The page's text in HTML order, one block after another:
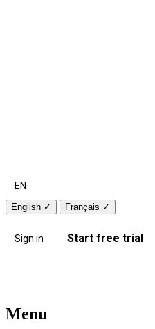
EN
English ✓ Français ✓
Sign in Start free trial
Menu